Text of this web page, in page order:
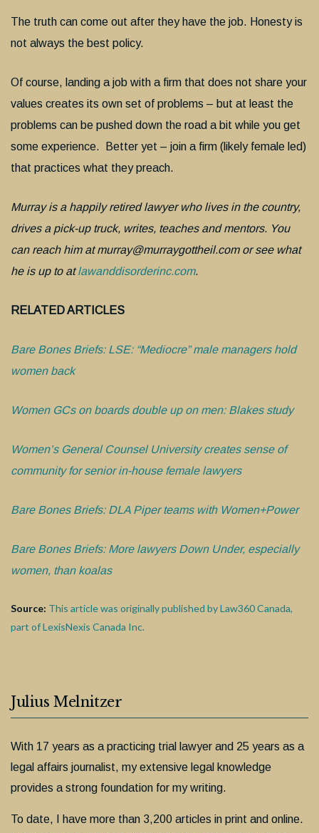
The truth can come out after they have the job. Honesty is
not always the best policy.
Of course, landing a job with a firm that does not share your
values creates its own set of problems – but at least the
problems can be pushed down the road a bit while you get
some experience. Better yet – join a firm (likely female led)
that practices what they preach.
Murray is a happily retired lawyer who lives in the country,
drives a pick-up truck, writes, teaches and mentors. You
can reach him at murray@murraygottheil.com or see what
he is up to atlawanddisorderinc.com.
RELATED ARTICLES
Bare Bones Briefs: LSE: “Mediocre” male managers hold
women back
Women GCs on boards double up on men: Blakes study
Women’s General Counsel University creates sense of
community for senior in-house female lawyers
Bare Bones Briefs: DLA Piper teams with Women+Power
Bare Bones Briefs: More lawyers Down Under, especially
women, than koalas
Source: This article was originally published by Law360 Canada,
part of LexisNexis Canada Inc.
Julius Melnitzer
With 17 years as a practicing trial lawyer and 25 years as a
legal affairs journalist, my extensive legal knowledge
provides a strong foundation for my writing.
To date, I have more than 3,200 articles in print and online.